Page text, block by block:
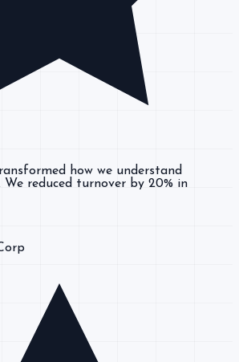
how we understand
We reduced turnover by 20% in